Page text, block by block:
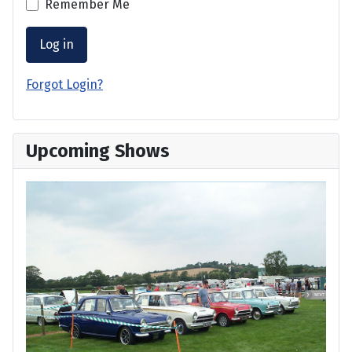
Remember Me
Log in
Forgot Login?
Upcoming Shows